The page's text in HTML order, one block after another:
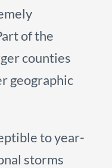
of the
counties
geographic
to year-
storms